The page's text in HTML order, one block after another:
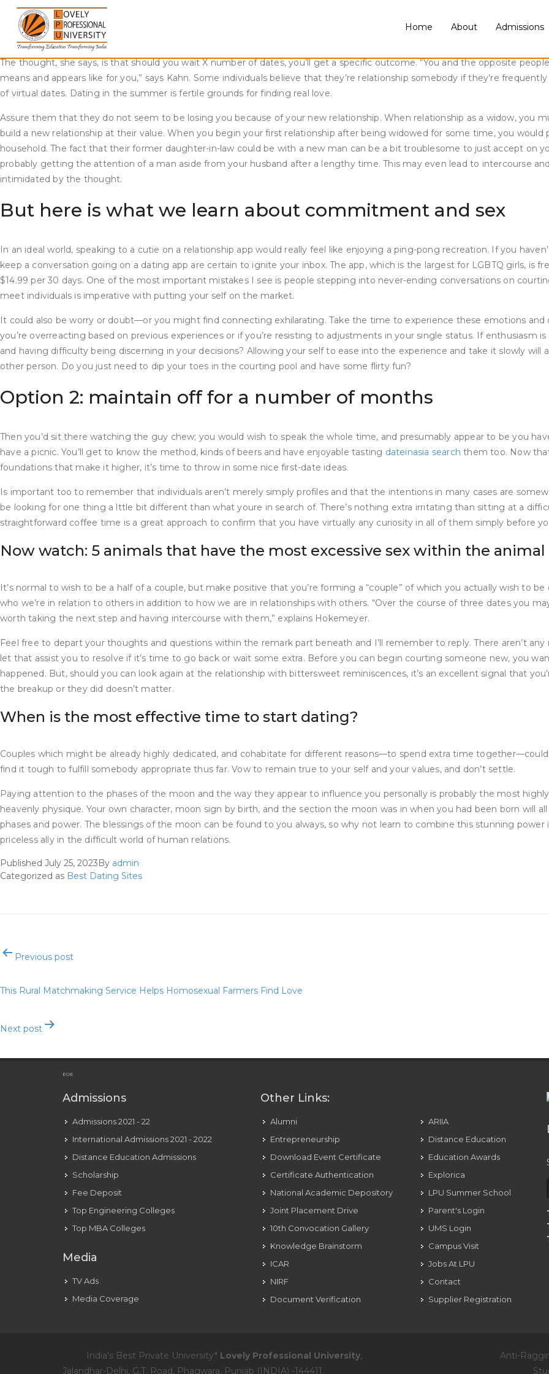
Skip
content
Home About Admissions
Every single little thing you shared with one another will still remind you of your ex. They will crush you into items till you
breakup, it might be a better option to wait and heal. If you proceed to get hurt at the slightest mention of your ex’s title,
relationship with someone new. Deciding when you need to date once more after a break-up is tough because there is no
The thought, she says, is that should you wait X number of dates, you’ll get a specific outcome. “You and the opposite
means and appears like for you,” says Kahn. Some individuals believe that they’re relationship somebody if they’re
of virtual dates. Dating in the summer is fertile grounds for finding real love.
Assure them that they do not seem to be losing you because of your new relationship. When relationship as a widow, you
build a new relationship at their value. When you begin your first relationship after being widowed for some time, you would
household. The fact that their former daughter-in-law could be with a new man can be a bit troublesome to just accept on
probably getting the attention of a man aside from your husband after a lengthy time. This may even lead to intercourse
intimidated by the thought.
But here is what we learn about commitment and sex
In an ideal world, speaking to a cutie on a relationship app would really feel like enjoying a ping-pong recreation. If you
keep a conversation going on a dating app are certain to ignite your inbox. The app, which is the largest for LGBTQ girls, is
$14.99 per 30 days. One of the most important mistakes I see is people stepping into never-ending conversations on
meet individuals is imperative with putting your self on the market.
It could also be worry or doubt—or you might find connecting exhilarating. Take the time to experience these emotions and
you’re overreacting based on previous experiences or if you’re resisting to adjustments in your single status. If enthusiasm
and having difficulty being discerning in your decisions? Allowing your self to ease into the experience and take it slowly
other person. Do you just need to dip your toes in the courting pool and have some flirty fun?
Option 2: maintain off for a number of months
Then you’d sit there watching the guy chew; you would wish to speak the whole time, and presumably appear to be you
have a picnic. You’ll get to know the method, kinds of beers and have enjoyable tasting dateinasia search them too. Now
foundations that make it higher, it’s time to throw in some nice first-date ideas.
Is important too to remember that individuals aren’t merely simply profiles and that the intentions in many cases are
be looking for one thing a lttle bit different than what youre in search of. There’s nothing extra irritating than sitting at a
straightforward coffee time is a great approach to confirm that you have virtually any curiosity in all of them simply before
Now watch: 5 animals that have the most excessive sex within the
It’s normal to wish to be a half of a couple, but make positive that you’re forming a “couple” of which you actually wish to
who we’re in relation to others in addition to how we are in relationships with others. “Over the course of three dates you
worth taking the next step and having intercourse with them,” explains Hokemeyer.
Feel free to depart your thoughts and questions within the remark part beneath and I’ll remember to reply. There aren’t
let that assist you to resolve if it’s time to go back or wait some extra. Before you can begin courting someone new, you
happened. But, should you can look again at the relationship with bittersweet reminiscences, it’s an excellent signal that
the breakup or they did doesn’t matter.
When is the most effective time to start dating?
Couples which might be already highly dedicated, and cohabitate for different reasons—to spend extra time
find it tough to fulfill somebody appropriate thus far. Vow to remain true to your self and your values, and don’t settle.
Paying attention to the phases of the moon and the way they appear to influence you personally is probably the most
heavenly physique. Your own character, moon sign by birth, and the section the moon was in when you had been born will
phases and power. The blessings of the moon can be found to you always, so why not learn to combine this stunning
priceless ally in the difficult world of human relations.
Published July 25, 2023By admin
Categorized as Best Dating Sites
Post
navigation
Previous post
This Rural Matchmaking Service Helps Homosexual Farmers Find Love
Next post
EOE
Admissions
Admissions 2021 - 22
International Admissions 2021 - 2022
Distance Education Admissions
Scholarship
Fee Deposit
Top Engineering Colleges
Top MBA Colleges
Media
TV Ads
Media Coverage
Other Links:
Alumni
Entrepreneurship
Download Event Certificate
Certificate Authentication
National Academic Depository
Joint Placement Drive
10th Convocation Gallery
Knowledge Brainstorm
ICAR
NIRF
Document Verification
ARIIA
Distance Education
Education Awards
Explorica
LPU Summer School
Parent's Login
UMS Login
Campus Visit
Jobs At LPU
Contact
Supplier Registration
India's Best Private University* Lovely Professional University,
Jalandhar-Delhi, G.T. Road, Phagwara, Punjab (INDIA) -144411.
Anti-